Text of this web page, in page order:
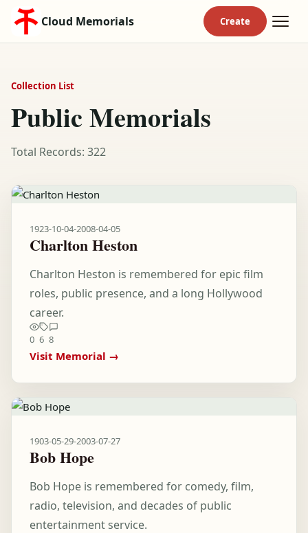
Cloud Memorials
Collection List
Public Memorials
Total Records: 322
1923-10-04-2008-04-05
Charlton Heston
Charlton Heston is remembered for epic film
roles, public presence, and a long Hollywood
career.
0 6 8
Visit Memorial →
1903-05-29-2003-07-27
Bob Hope
Bob Hope is remembered for comedy, film,
radio, television, and decades of public
entertainment service.